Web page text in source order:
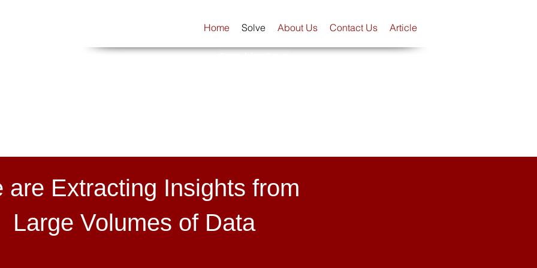
Home Solve About Us Contact Us Article
Consulting Scope
are Extracting Insights from
Large Volumes of Data